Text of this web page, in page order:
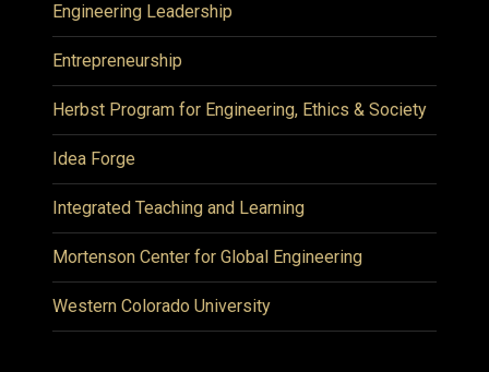
Engineering Leadership
Entrepreneurship
Herbst Program for Engineering, Ethics & Society
Idea Forge
Integrated Teaching and Learning
Mortenson Center for Global Engineering
Western Colorado University